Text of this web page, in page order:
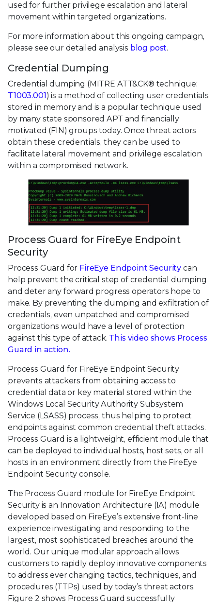
used for further privilege escalation and lateral
movement within targeted organizations.
For more information about this ongoing campaign,
please see our detailed analysis blog post.
Credential Dumping
Credential dumping (MITRE ATT&CK® technique:
T1003.001) is a method of collecting user credentials
stored in memory and is a popular technique used
by many state sponsored APT and financially
motivated (FIN) groups today. Once threat actors
obtain these credentials, they can be used to
facilitate lateral movement and privilege escalation
within a compromised network.
Process Guard for FireEye Endpoint
Security
Process Guard for FireEye Endpoint Security can
help prevent the critical step of credential dumping
and deter any forward progress operators hope to
make. By preventing the dumping and exfiltration of
credentials, even unpatched and compromised
organizations would have a level of protection
against this type of attack. This video shows Process
Guard in action.
Process Guard for FireEye Endpoint Security
prevents attackers from obtaining access to
credential data or key material stored within the
Windows Local Security Authority Subsystem
Service (LSASS) process, thus helping to protect
endpoints against common credential theft attacks.
Process Guard is a lightweight, efficient module that
can be deployed to individual hosts, host sets, or all
hosts in an environment directly from the FireEye
Endpoint Security console.
The Process Guard module for FireEye Endpoint
Security is an Innovation Architecture (IA) module
developed based on FireEye’s extensive front-line
experience investigating and responding to the
largest, most sophisticated breaches around the
world. Our unique modular approach allows
customers to rapidly deploy innovative components
to address ever changing tactics, techniques, and
procedures (TTPs) used by today’s threat actors.
Figure 2 shows Process Guard successfully